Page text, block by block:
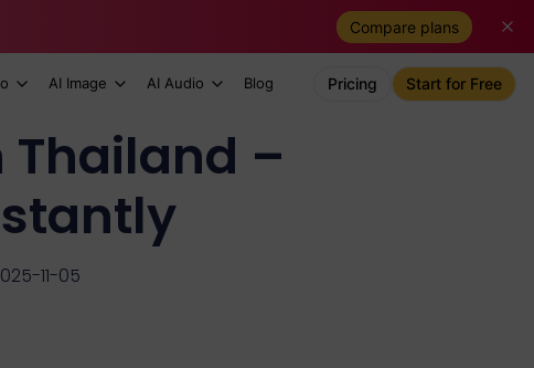
Compare plans
AI Image AI Audio Blog Pricing Start for Free
Thailand –
11-05